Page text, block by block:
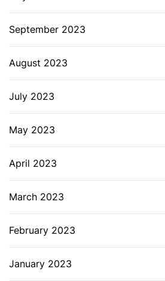
September 2023
August 2023
July 2023
May 2023
April 2023
March 2023
February 2023
January 2023